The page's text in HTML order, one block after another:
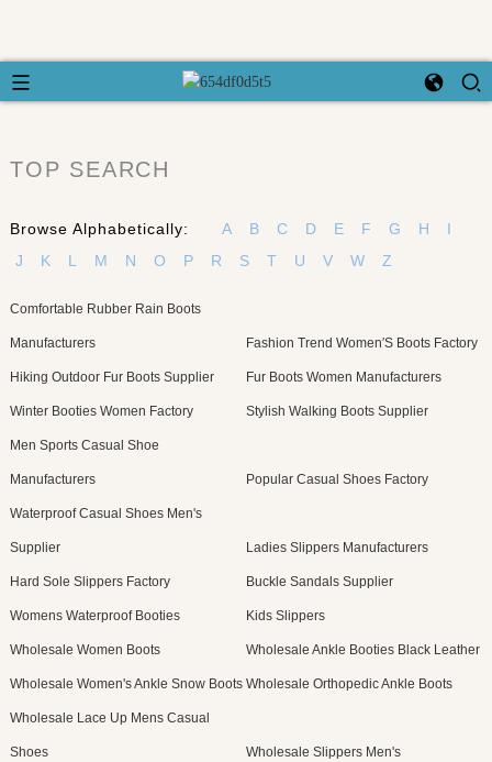
TOP SEARCH
Browse Alphabetically: A B C D E F G H
I
J
K L M N O P R S T U V W Z
Comfortable Rubber Rain Boots
Manufacturers Fashion Trend Women′S Boots Factory
Hiking Outdoor Fur Boots Supplier Fur Boots Women Manufacturers
Winter Booties Women Factory Stylish Walking Boots Supplier
Men Sports Casual Shoe
Manufacturers Popular Casual Shoes Factory
Waterproof Casual Shoes Men's
Supplier Ladies Slippers Manufacturers
Hard Sole Slippers Factory Buckle Sandals Supplier
Womens Waterproof Booties Kids Slippers
Wholesale Women Boots Wholesale Ankle Booties Black Leather
Wholesale Women's Ankle Snow Boots Wholesale Orthopedic Ankle Boots
Wholesale Lace Up Mens Casual
Shoes Wholesale Slippers Men's